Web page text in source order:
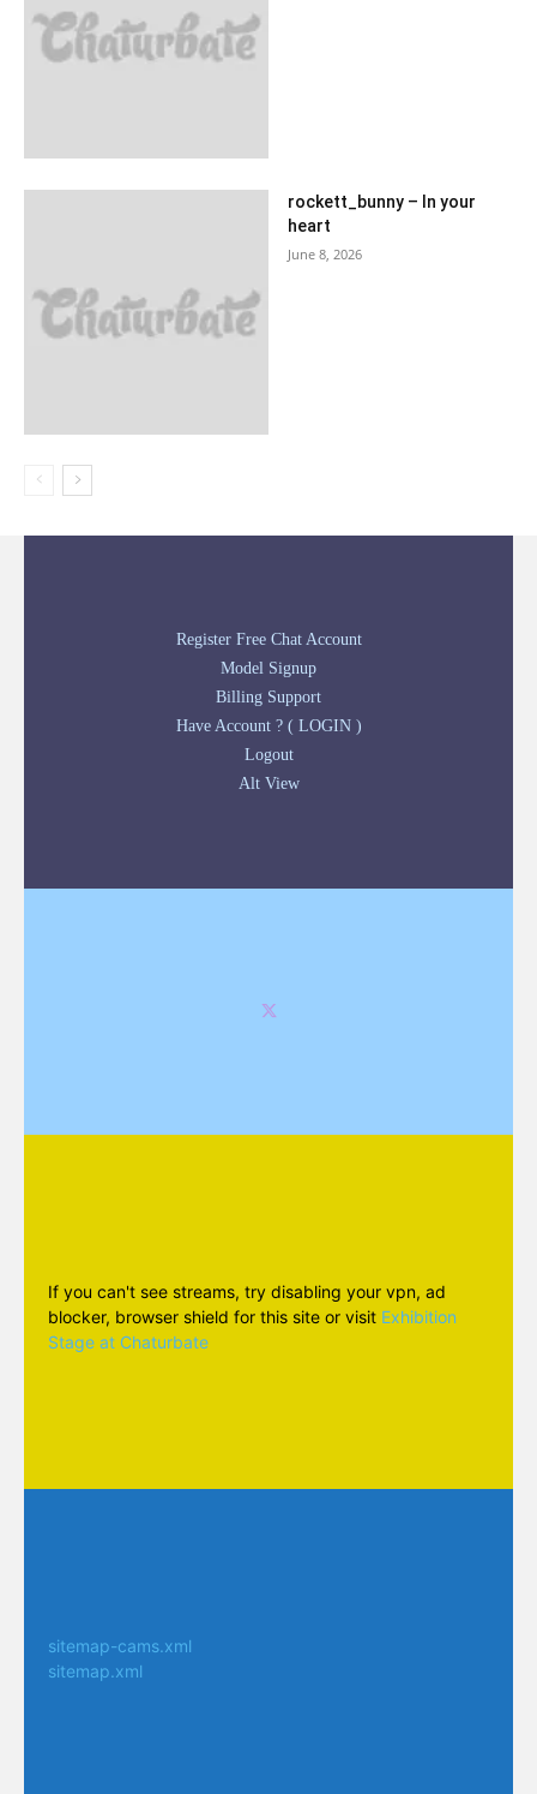
rockett_bunny – In your
heart
June 8, 2026
Register Free Chat Account
Model Signup
Billing Support
Have Account ? ( LOGIN )
Logout
Alt View
If you can't see streams, try disabling your vpn, ad
blocker, browser shield for this site or visit Exhibition
Stage at Chaturbate
sitemap-cams.xml
sitemap.xml